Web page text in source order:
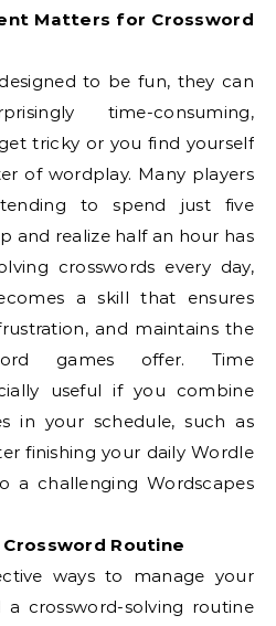
Matters for Crossword
to be fun, they can
time-consuming,
tricky or you find yourself
of wordplay. Many players
to spend just five
and realize half an hour has
crosswords every day,
a skill that ensures
and maintains the
games offer. Time
useful if you combine
in your schedule, such as
finishing your daily Wordle
a challenging Wordscapes
Routine
ways to manage your
crossword-solving routine